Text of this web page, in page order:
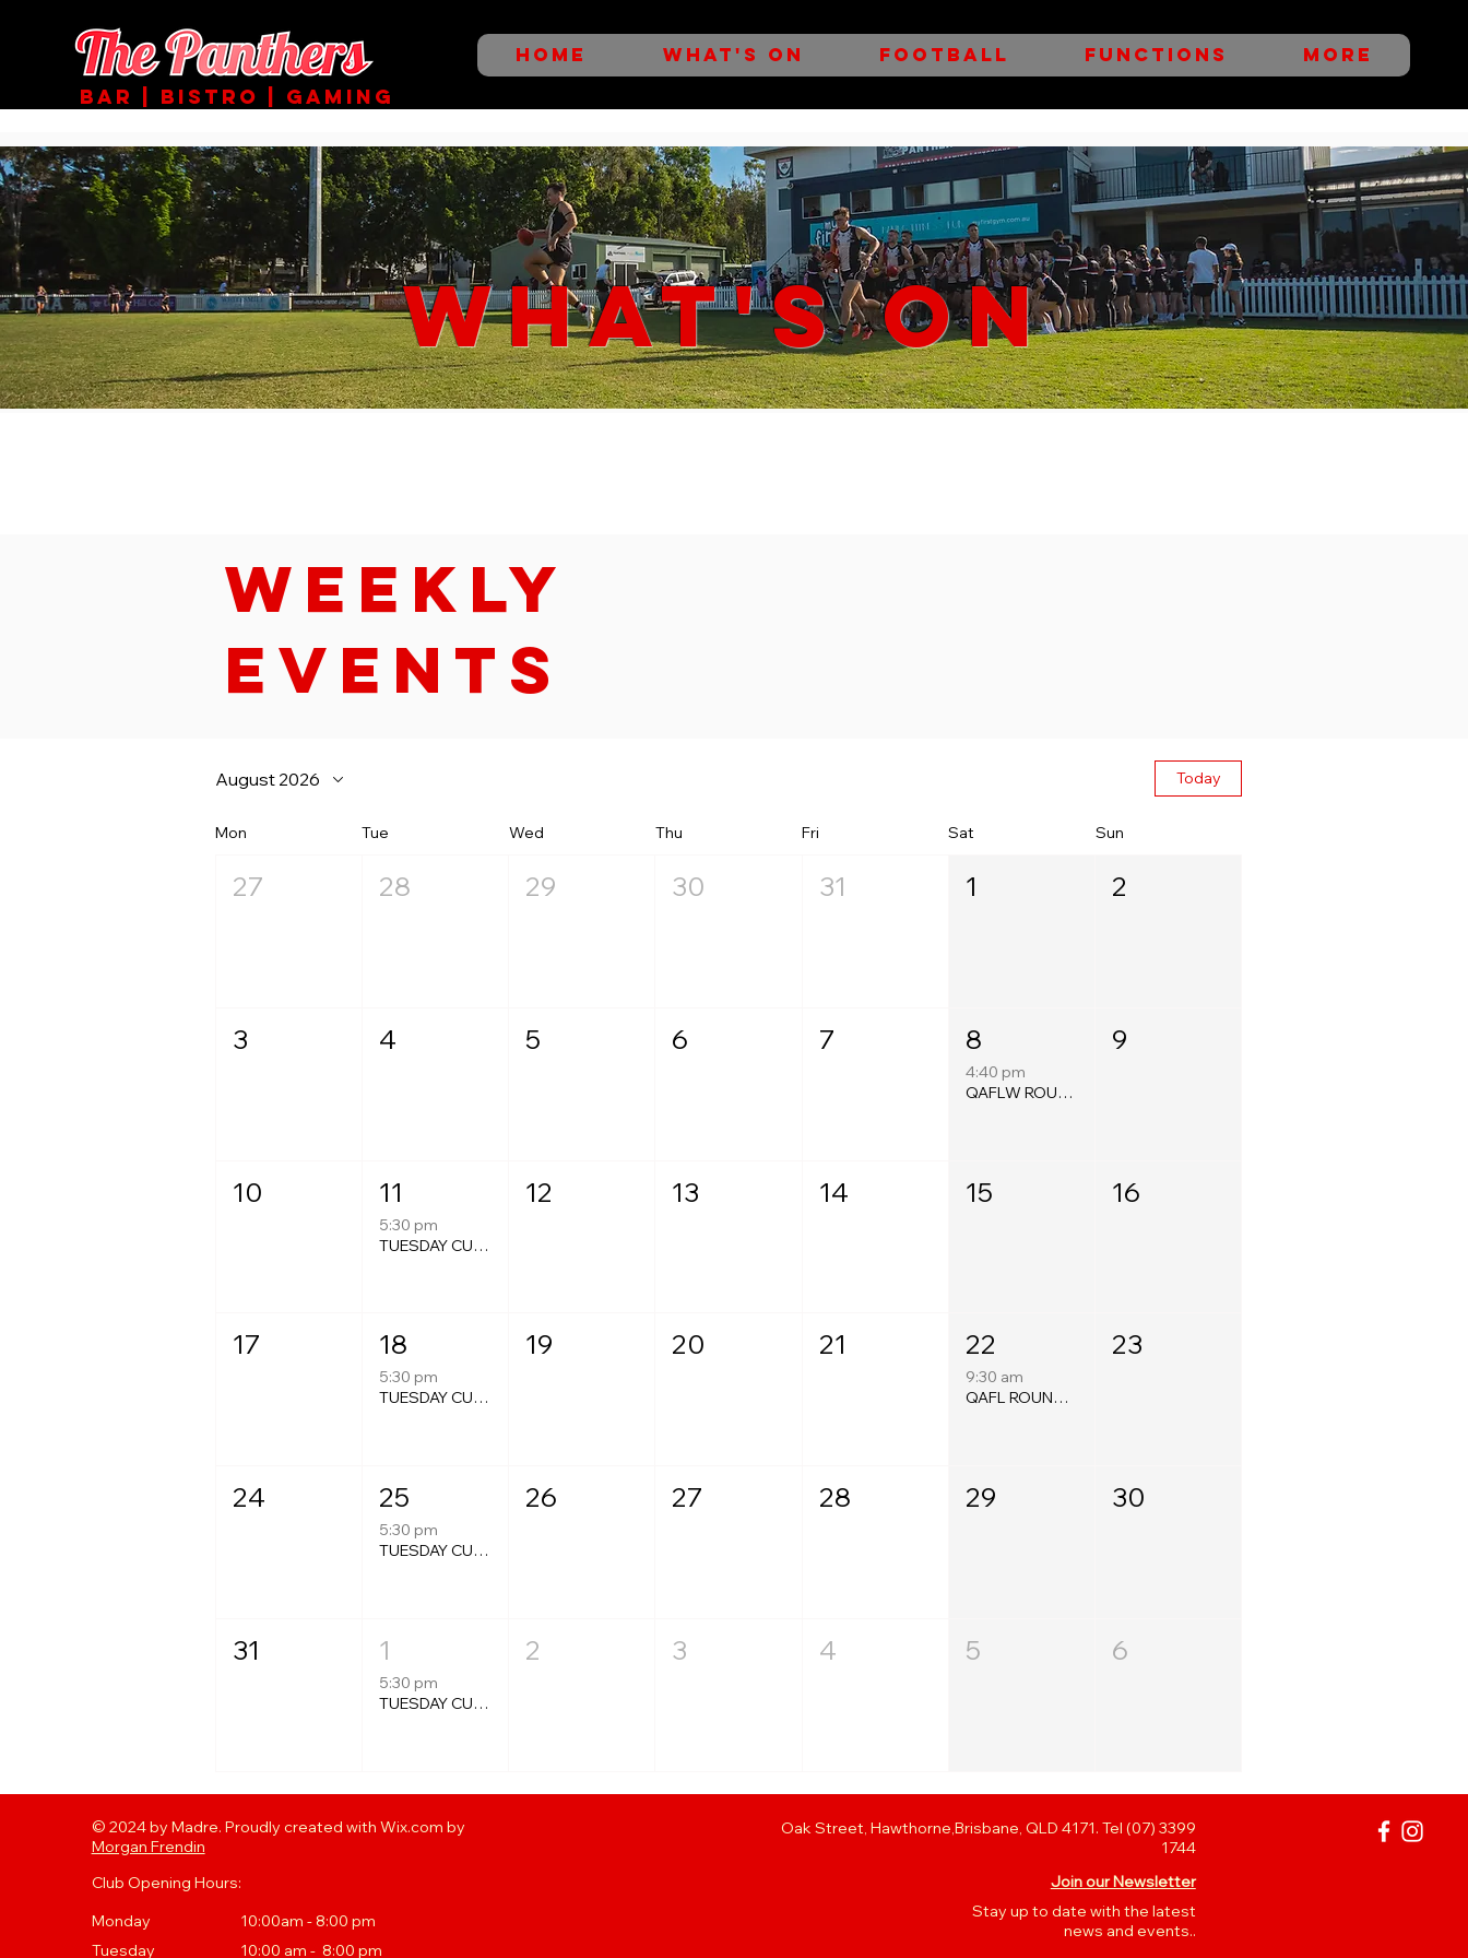
HOME WHAT'S ON FOOTBALL FUNCTIONS More
BAR | BISTRO | GAMING
WHAT'S ON
Weekly
Events
August 2026 Today
Mon Tue Wed Thu Fri Sat Sun
27 28 29 30 31 1 2
3 4 5 6 7 8
4:40 pm
QAFLW ROUND SIXTEEN
9
10 11
5:30 pm
TUESDAY CURRY NIGHT
12 13 14 15 16
17 18
5:30 pm
TUESDAY CURRY NIGHT
19 20 21 22
9:30 am
QAFL ROUND TWENTY
23
24 25
5:30 pm
TUESDAY CURRY NIGHT
26 27 28 29 30
31 1
5:30 pm
TUESDAY CURRY NIGHT
2 3 4 5 6
© 2024 by Madre. Proudly created with Wix.com by
Morgan Frendin
Club Opening Hours:
10:00am - 8:00 pm
Monday
10:00 am - 8:00 pm
Tuesday
Oak Street, Hawthorne,Brisbane, QLD 4171. Tel (07) 3399
1744
Join our Newsletter
Stay up to date with the latest
news and events..